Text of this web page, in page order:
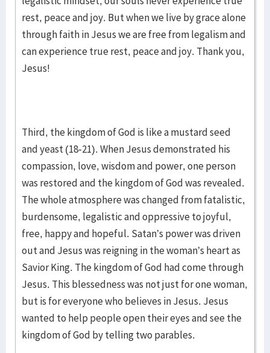
rest, peace and joy. But when we live by grace alone
through faith in Jesus we are free from legalism and
can experience true rest, peace and joy. Thank you,
Jesus!
Third, the kingdom of God is like a mustard seed
and yeast (18-21). When Jesus demonstrated his
compassion, love, wisdom and power, one person
was restored and the kingdom of God was revealed.
The whole atmosphere was changed from fatalistic,
burdensome, legalistic and oppressive to joyful,
free, happy and hopeful. Satan’s power was driven
out and Jesus was reigning in the woman’s heart as
Savior King. The kingdom of God had come through
Jesus. This blessedness was not just for one woman,
but is for everyone who believes in Jesus. Jesus
wanted to help people open their eyes and see the
kingdom of God by telling two parables.